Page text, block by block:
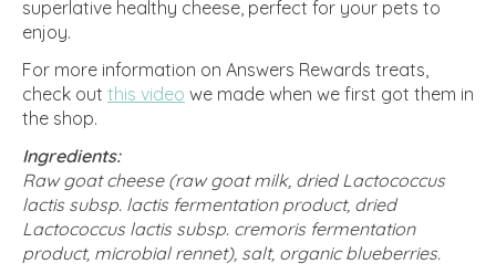
superlative healthy cheese, perfect for your pets to
enjoy.
For more information on Answers Rewards treats,
check out this video we made when we first got them in
the shop.
Ingredients:
Raw goat cheese (raw goat milk, dried Lactococcus
lactis subsp. lactis fermentation product, dried
Lactococcus lactis subsp. cremoris fermentation
product, microbial rennet), salt, organic blueberries.